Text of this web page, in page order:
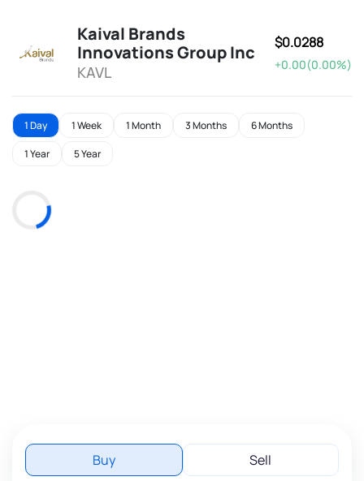
Kaival Brands
Innovations Group Inc
KAVL
$0.0288
+0.00(0.00%)
1 Day 1 Week 1 Month 3 Months 6 Months
1 Year 5 Year
Buy Sell